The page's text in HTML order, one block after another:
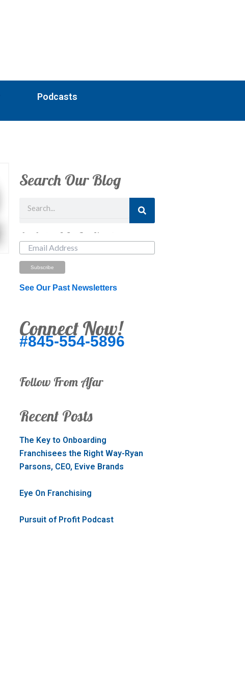
Podcasts
Search Our Blog
Just Looking? Get Our Newsletter.
See Our Past Newsletters
Connect Now!
#845-554-5896
Follow From Afar
Recent Posts
The Key to Onboarding
Franchisees the Right Way-Ryan
Parsons, CEO, Evive Brands
Eye On Franchising
Pursuit of Profit Podcast